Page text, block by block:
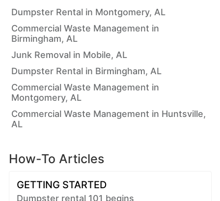
Dumpster Rental in Montgomery, AL
Commercial Waste Management in
Birmingham, AL
Junk Removal in Mobile, AL
Dumpster Rental in Birmingham, AL
Commercial Waste Management in
Montgomery, AL
Commercial Waste Management in Huntsville,
AL
How-To Articles
GETTING STARTED
Dumpster rental 101 begins